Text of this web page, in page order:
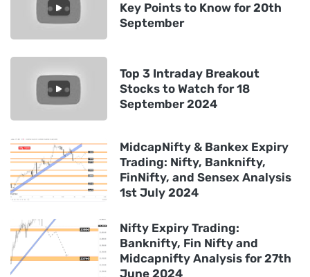
Key Points to Know for 20th
September
Top 3 Intraday Breakout
Stocks to Watch for 18
September 2024
MidcapNifty & Bankex Expiry
Trading: Nifty, Banknifty,
FinNifty, and Sensex Analysis
1st July 2024
Nifty Expiry Trading:
Banknifty, Fin Nifty and
Midcapnifty Analysis for 27th
June 2024